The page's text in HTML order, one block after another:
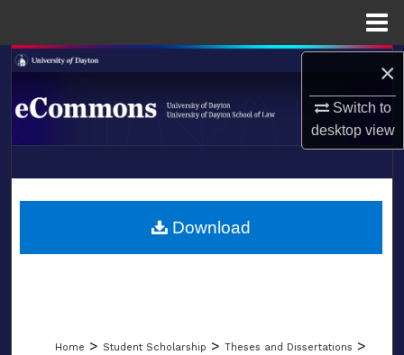
×
Switch to
desktopview
Search
Browse Collections
About
LIBRARIES
Home > Student Scholarship > Theses and Dissertations >
Download